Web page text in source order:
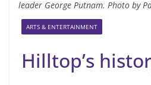
leader George Putnam. Photo by
ARTS & ENTERTAINMENT
Hilltop’s